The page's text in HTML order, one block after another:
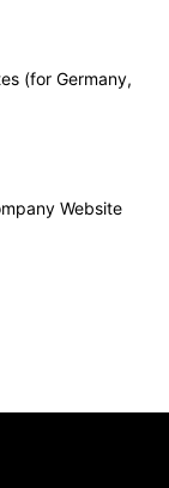
(for Germany,
Website